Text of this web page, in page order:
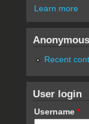
Learn more
Anonymous
Recent
User login
Username *